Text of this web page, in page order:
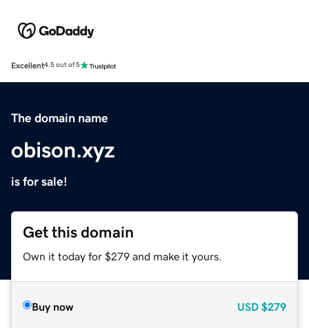
Excellent4.5 out of 5
The domain name
obison.xyz
is for sale!
Get this domain
Own it today for $279 and make it yours.
Buy now USD $279